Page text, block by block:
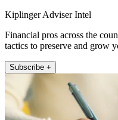
Kiplinger Adviser Intel
Financial pros across the
tactics to preserve and grow
Subscribe +